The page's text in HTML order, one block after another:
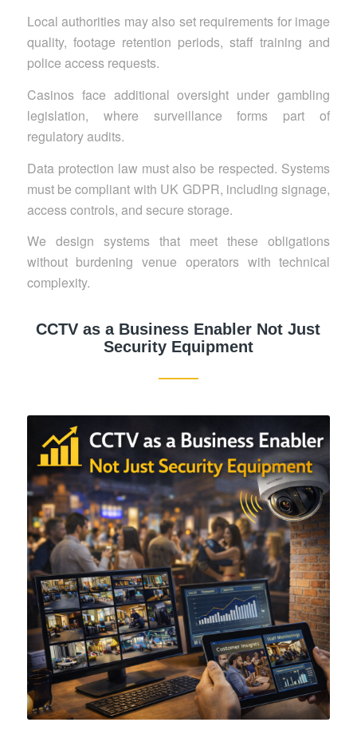
Local authorities may also set requirements for image
quality, footage retention periods, staff training and
police access requests.
Casinos face additional oversight under gambling
legislation, where surveillance forms part of
regulatory audits.
Data protection law must also be respected. Systems
must be compliant with UK GDPR, including signage,
access controls, and secure storage.
We design systems that meet these obligations
without burdening venue operators with technical
complexity.
CCTV as a Business Enabler Not Just
Security Equipment